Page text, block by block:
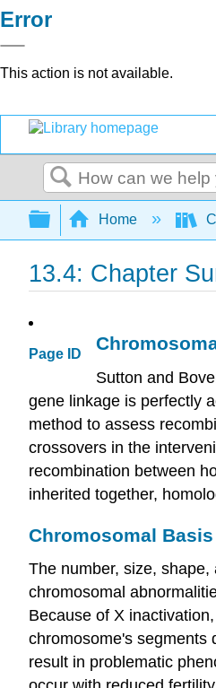
Error
This action is not available.
Search
Expand/
Home
13.4: Chapter
Page ID
Sutton and
gene linkage is perfectly
method to assess
crossovers in the
recombination between
inherited together,
Chromosomal
The number, size,
chromosomal
Because of X
chromosome's segments
result in problematic